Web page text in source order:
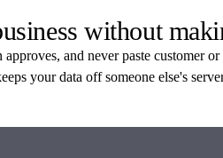
without
and never paste customer
your data off someone else's